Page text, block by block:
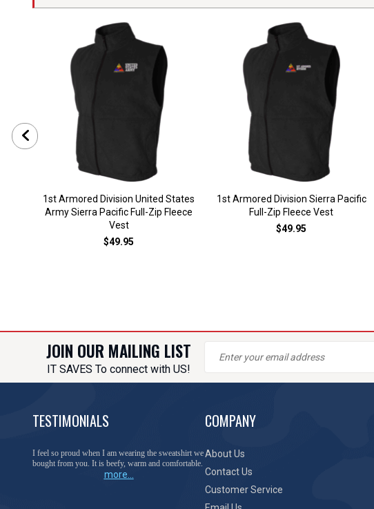
1st Armored Division United States
Army Sierra Pacific Full-Zip Fleece
Vest
$49.95
1st Armored Division Sierra Pacific
Full-Zip Fleece Vest
$49.95
JOIN OUR MAILING LIST
IT SAVES To connect with US!
TESTIMONIALS
You have done a great job of collecting and offering
things that I was unable to locate anywhere else.
more...
COMPANY
About Us
Contact Us
Customer Service